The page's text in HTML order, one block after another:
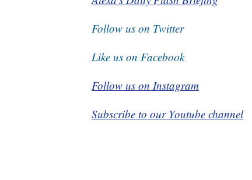
Follow us on Twitter
Like us on Facebook
Follow us on Instagram
Subscribe to our Youtube channel